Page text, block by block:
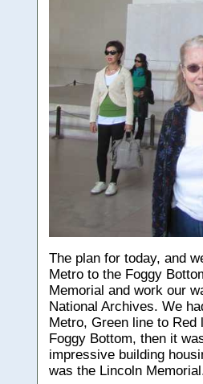
The plan for today, and
Metro to the Foggy
Memorial and work our
National Archives. We
Metro, Green line to Red
Foggy Bottom, then it
impressive building
was the Lincoln